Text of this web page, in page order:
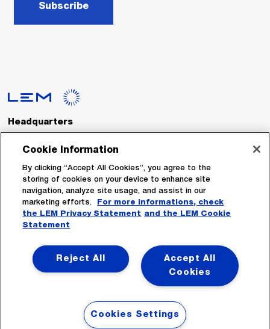
Subscribe
Headquarters
LEM International SA
Route du Nant-d’Avril, 152
Switzerland
Tel. :+41 22 706 11 11
Fax : +41 22 794 94 78
Follow Us
Cookie Information
By clicking “Accept All Cookies”, you agree to the
storing of cookies on your device to enhance site
navigation, analyze site usage, and assist in our
marketing efforts.
For more informations, check
the LEM Privacy Statement and the LEM Cookie
Statement
Accept All
Cookies
Reject All
Cookies Settings